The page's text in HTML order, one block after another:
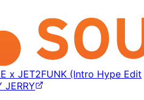
x JET2FUNK (Intro Hype Edit
JERRY